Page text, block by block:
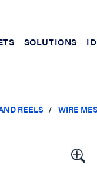
SOLUTIONS
REELS WIRE